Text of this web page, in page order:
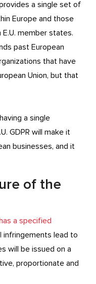
a single set of
Europe and those
member states.
past European
that have
Union, but that
a single
GDPR will make it
businesses, and it
of the
a specified
infringements lead to
will be issued on a
proportionate and